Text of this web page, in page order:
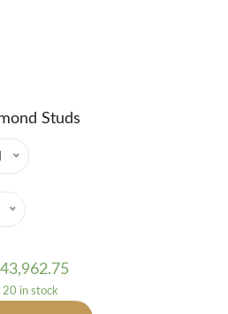
Studs
43,962.75
20 in stock